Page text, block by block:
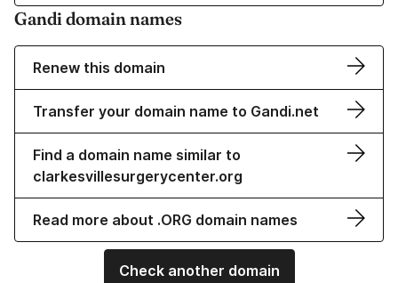
Gandi domain names
Renew this domain
Transfer your domain name to Gandi.net
Find a domain name similar to
clarkesvillesurgerycenter.org
Read more about .ORG domain names
Check another domain